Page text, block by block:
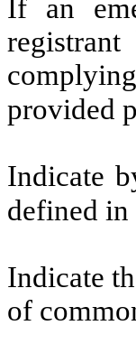
If an
provided
Indicate
defined
Indicate
of